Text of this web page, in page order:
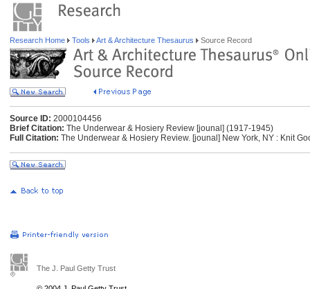
Research Home Tools Art & Architecture Thesaurus Source Record
Source ID: 2000104456
Brief Citation: The Underwear & Hosiery Review [jounal] (1917-1945)
Full Citation: The Underwear & Hosiery Review. [jounal] New York, NY : Knit
The J. Paul Getty Trust